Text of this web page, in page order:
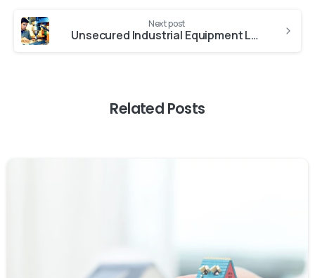
Next post
Unsecured Industrial Equipment Loan
Related Posts